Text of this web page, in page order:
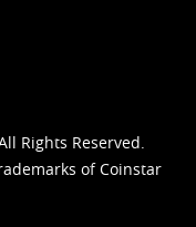
Rights Reserved.
of Coinstar